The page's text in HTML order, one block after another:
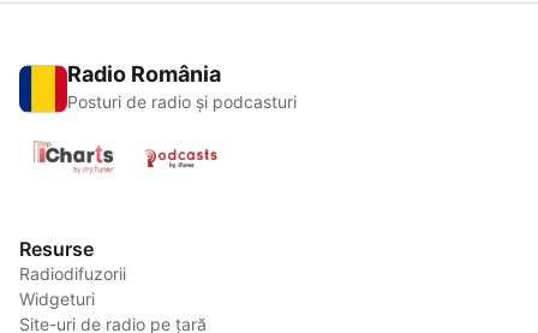
Radio România
Posturi de radio și podcasturi
Resurse
Radiodifuzorii
Widgeturi
Site-uri de radio pe țară